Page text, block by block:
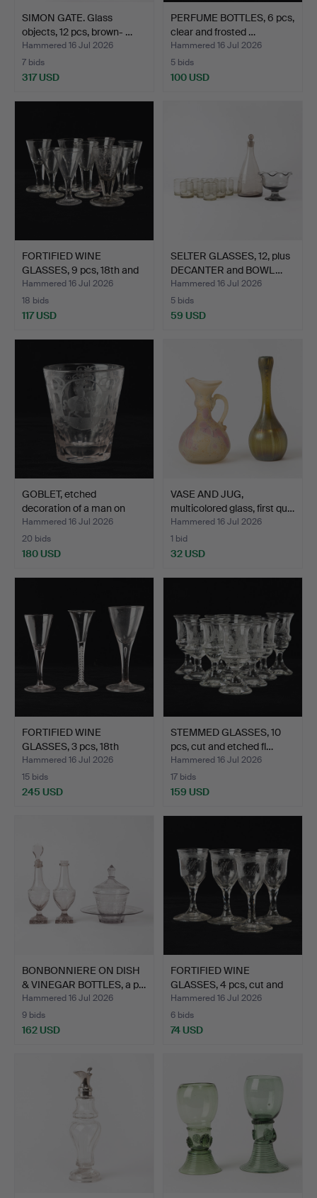
SIMON GATE. Glass
objects, 12 pcs, brown- …
Hammered 16 Jul 2026
7 bids
317 USD
PERFUME BOTTLES, 6 pcs,
clear and frosted …
Hammered 16 Jul 2026
5 bids
100 USD
FORTIFIED WINE
GLASSES, 9 pcs, 18th and
19…
Hammered 16 Jul 2026
18 bids
117 USD
SELTER GLASSES, 12, plus
DECANTER and BOWL…
Hammered 16 Jul 2026
5 bids
59 USD
GOBLET, etched
decoration of a man on
hors…
Hammered 16 Jul 2026
20 bids
180 USD
VASE AND JUG,
multicolored glass, first qu…
Hammered 16 Jul 2026
1 bid
32 USD
FORTIFIED WINE
GLASSES, 3 pcs, 18th
centur…
Hammered 16 Jul 2026
15 bids
245 USD
STEMMED GLASSES, 10
pcs, cut and etched fl…
Hammered 16 Jul 2026
17 bids
159 USD
BONBONNIERE ON DISH
& VINEGAR BOTTLES, a p…
Hammered 16 Jul 2026
9 bids
162 USD
FORTIFIED WINE
GLASSES, 4 pcs, cut and
etc…
Hammered 16 Jul 2026
6 bids
74 USD